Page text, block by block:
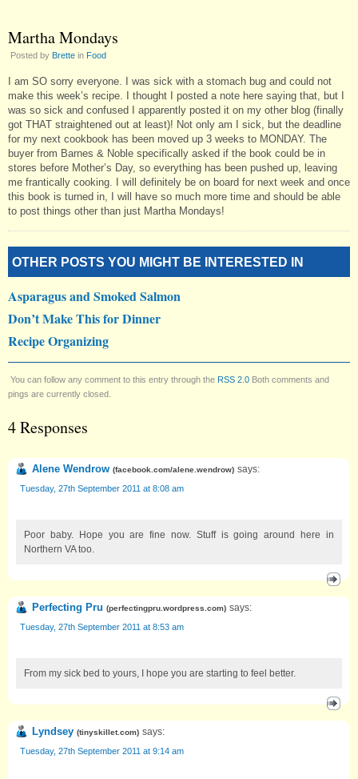
Martha Mondays
Posted by Brette in Food
I am SO sorry everyone. I was sick with a stomach bug and could not
make this week’s recipe. I thought I posted a note here saying that, but I
was so sick and confused I apparently posted it on my other blog (finally
got THAT straightened out at least)! Not only am I sick, but the deadline
for my next cookbook has been moved up 3 weeks to MONDAY. The
buyer from Barnes & Noble specifically asked if the book could be in
stores before Mother’s Day, so everything has been pushed up, leaving
me frantically cooking. I will definitely be on board for next week and once
this book is turned in, I will have so much more time and should be able
to post things other than just Martha Mondays!
OTHER POSTS YOU MIGHT BE INTERESTED IN
Asparagus and Smoked Salmon
Don’t Make This for Dinner
Recipe Organizing
You can follow any comment to this entry through the RSS 2.0 Both comments and
pings are currently closed.
4 Responses
Alene Wendrow (facebook.com/alene.wendrow) says:
Tuesday, 27th September 2011 at 8:08 am
Poor baby. Hope you are fine now. Stuff is going around here in
Northern VA too.
Perfecting Pru (perfectingpru.wordpress.com) says:
Tuesday, 27th September 2011 at 8:53 am
From my sick bed to yours, I hope you are starting to feel better.
Lyndsey (tinyskillet.com) says:
Tuesday, 27th September 2011 at 9:14 am